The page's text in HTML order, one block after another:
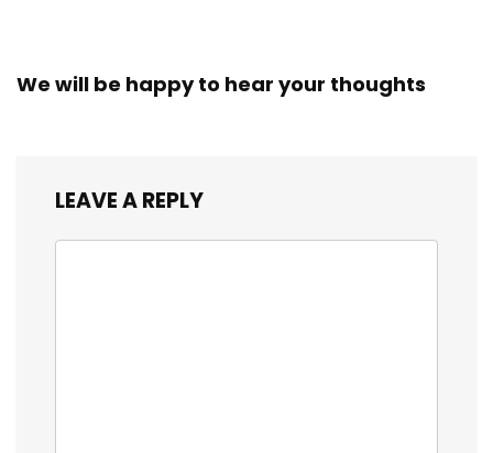
We will be happy to hear your thoughts
LEAVE A REPLY